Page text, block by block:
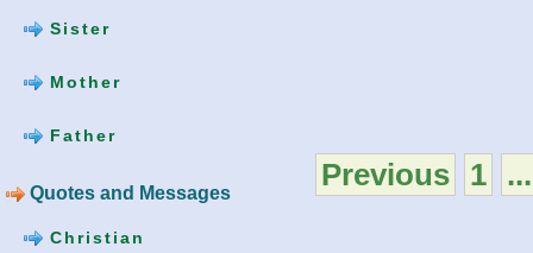
Sister
Mother
Father
Quotes and Messages
Christian
Previous 1 ...